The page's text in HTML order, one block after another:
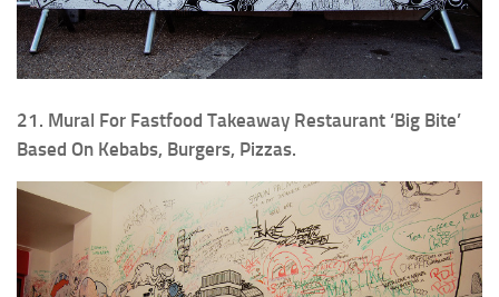
21. Mural For Fastfood Takeaway Restaurant ‘Big Bite’
Based On Kebabs, Burgers, Pizzas.